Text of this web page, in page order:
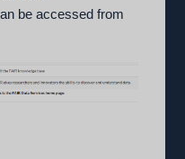
be accessed from